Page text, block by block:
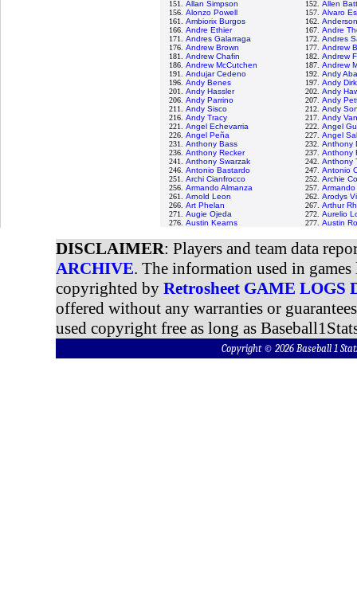
151. Allan Simpson 152. Allen
156. Alonzo Powell 157. Alvaro
161. Ambiorix Burgos 162.
166. Andre Ethier 167. Andre
171. Andres Galarraga 172. Andres
176. Andrew Brown 177. Andrew
181. Andrew Chafin 182. Andrew
186. Andrew McCutchen 187. Andrew
191. Andujar Cedeno 192. Andy
196. Andy Benes 197. Andy
201. Andy Hassler 202. Andy
206. Andy Parrino 207. Andy
211. Andy Sisco 212. Andy
216. Andy Tracy 217. Andy
221. Angel Echevarria 222. Angel
226. Angel Peña 227. Angel
231. Anthony Bass 232. Anthony
236. Anthony Recker 237. Anthony
241. Anthony Swarzak 242. Anthony
246. Antonio Bastardo 247. Antonio
251. Archi Cianfrocco 252. Archie
256. Armando Almanza 257.
261. Arnold Leon 262. Arodys
266. Art Phelan 267. Arthur
271. Augie Ojeda 272. Aurelio
276. Austin Kearns 277. Austin
DISCLAIMER: Players and team data
ARCHIVE. The information used in
copyrighted by Retrosheet GAME LOGS
offered without any warranties or
used copyright free as long as
Copyright © 2026 Baseball 1